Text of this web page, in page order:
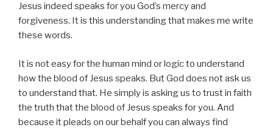
Jesus indeed speaks for you God’s mercy and
forgiveness. It is this understanding that makes me write
these words.
It is not easy for the human mind or logic to understand
how the blood of Jesus speaks. But God does not ask us
to understand that. He simply is asking us to trust in faith
the truth that the blood of Jesus speaks for you. And
because it pleads on our behalf you can always find